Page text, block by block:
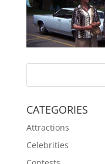
CATEGORIES
Attractions
Celebrities